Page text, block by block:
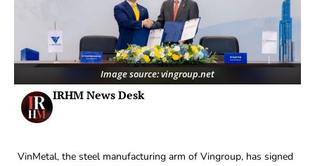
Image source: vingroup.net
IRHM News Desk
VinMetal, the steel manufacturing arm of Vingroup, has signed